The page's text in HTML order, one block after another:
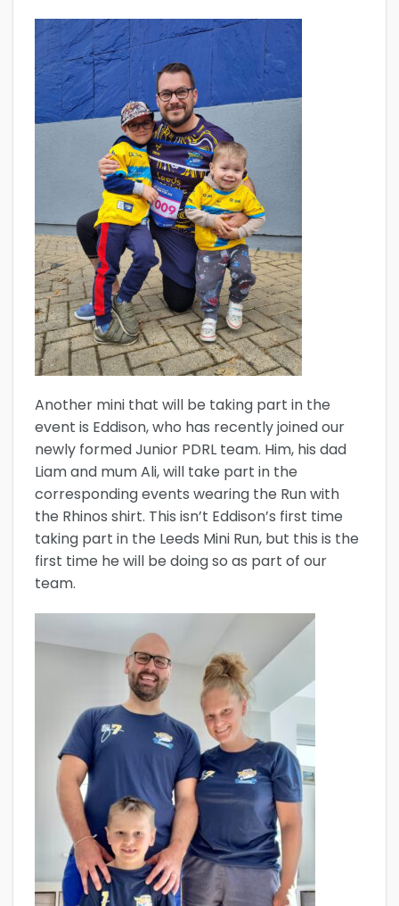
Another mini that will be taking part in the
event is Eddison, who has recently joined our
newly formed Junior PDRL team. Him, his dad
Liam and mum Ali, will take part in the
corresponding events wearing the Run with
the Rhinos shirt. This isn’t Eddison’s first time
taking part in the Leeds Mini Run, but this is the
first time he will be doing so as part of our
team.